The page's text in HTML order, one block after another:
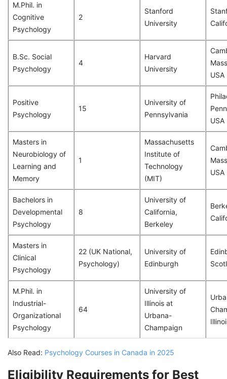
M.Phil. in
Cognitive
Psychology
2
Stanford
University
B.Sc. Social
Psychology
4
Harvard
University
USA
Positive
Psychology
15
University of
Pennsylvania
USA
Masters in
Neurobiology of
Learning and
Memory
1
Massachusetts
Institute of
Technology
(MIT)
USA
Bachelors in
Developmental
Psychology
8
University of
California,
Berkeley
Masters in
Clinical
Psychology
22 (UK National,
Psychology)
University of
Edinburgh
M.Phil. in
Industrial-
Organizational
Psychology
64
University of
Illinois at
Urbana-
Champaign
Also Read: Psychology Courses in Canada in 2025
Eligibility Requirements for Best